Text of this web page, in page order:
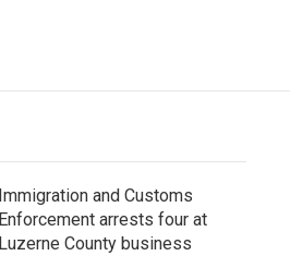
Immigration and Customs
Enforcement arrests four at
Luzerne County business